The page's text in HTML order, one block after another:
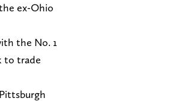
ex-Ohio
the No. 1
to trade